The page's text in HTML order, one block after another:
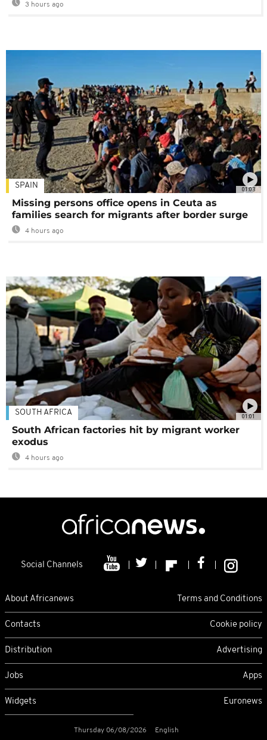
3 hours ago
01:03
SPAIN
Missing persons office opens in Ceuta as
families search for migrants after border surge
4 hours ago
01:01
SOUTH AFRICA
South African factories hit by migrant worker
exodus
4 hours ago
Social Channels
About Africanews Terms and Conditions
Contacts Cookie policy
Distribution Advertising
Jobs Apps
Widgets Euronews
Thursday 06/08/2026